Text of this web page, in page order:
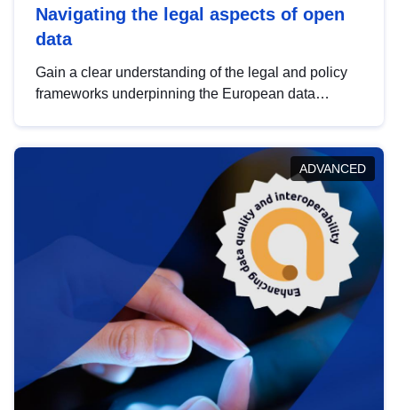
Navigating the legal aspects of open
data
Gain a clear understanding of the legal and policy
frameworks underpinning the European data
help you navigate key developments in this policy
area, ensuring compliance and promoting the
strategic use of data in line with EU regulations.
ADVANCED